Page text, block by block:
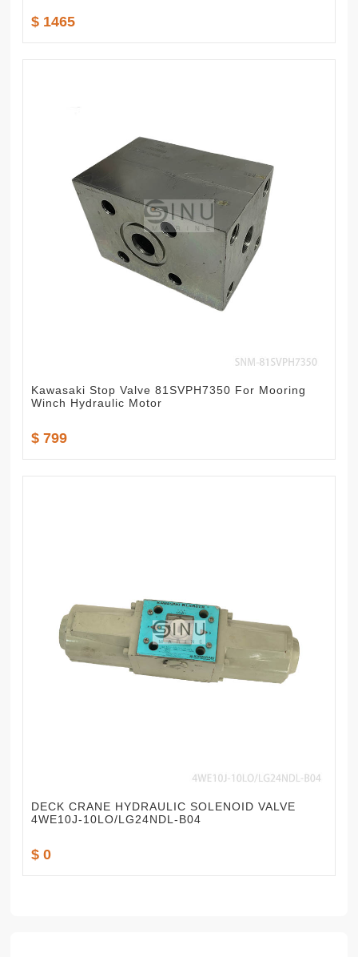
$ 1465
Kawasaki Stop Valve 81SVPH7350 For Mooring
Winch Hydraulic Motor
$ 799
DECK CRANE HYDRAULIC SOLENOID VALVE
4WE10J-10LO/LG24NDL-B04
$ 0